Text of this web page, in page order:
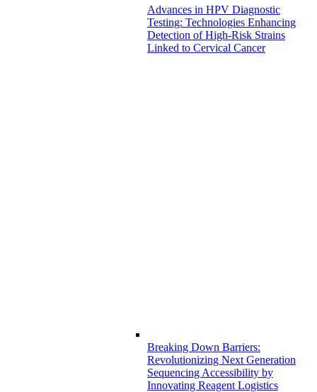
Advances in HPV Diagnostic
Testing: Technologies Enhancing
Detection of High-Risk Strains
Linked to Cervical Cancer
Breaking Down Barriers:
Revolutionizing Next Generation
Sequencing Accessibility by
Innovating Reagent Logistics